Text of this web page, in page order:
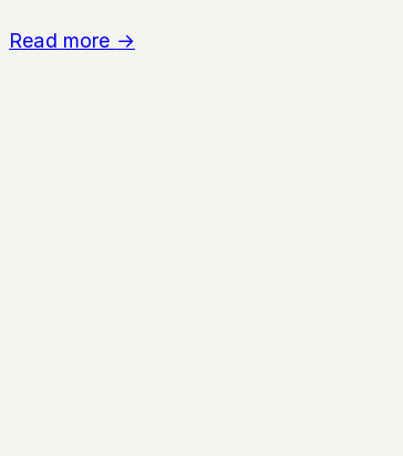
Read more →